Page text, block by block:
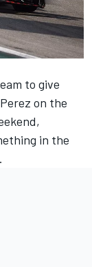
to give
on the
in the